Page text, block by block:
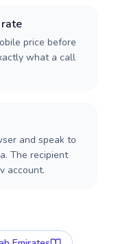
price before
what a call
and speak to
The recipient
account.